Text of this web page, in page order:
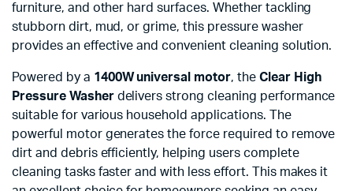
furniture, and other hard surfaces. Whether tackling
stubborn dirt, mud, or grime, this pressure washer
provides an effective and convenient cleaning solution.
Powered by a 1400W universal motor, the Clear High
Pressure Washerdelivers strong cleaning performance
suitable for various household applications. The
powerful motor generates the force required to remove
dirt and debris efficiently, helping users complete
cleaning tasks faster and with less effort. This makes it